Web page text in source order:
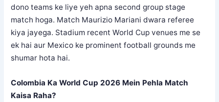
dono teams ke liye yeh apna second group stage
match hoga. Match Maurizio Mariani dwara referee
kiya jayega. Stadium recent World Cup venues me se
ek hai aur Mexico ke prominent football grounds me
shumar hota hai.
Colombia Ka World Cup 2026 Mein Pehla Match
Kaisa Raha?